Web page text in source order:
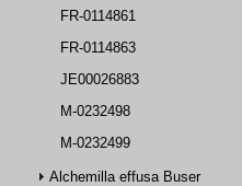
FR-0114861
FR-0114863
JE00026883
M-0232498
M-0232499
Alchemilla effusa Buser